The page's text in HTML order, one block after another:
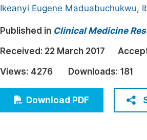
Electrical & Computer Science
Earth, Energy & Environment
Architecture & Civil Engineering
Education
Economics & Management
Humanities & Social Sciences
Ikeanyi Eugene Maduabuchukwu,
Published in Clinical Medicine
Received: 22 March 2017
Views: 4276 Downloads: 181
Download PDF